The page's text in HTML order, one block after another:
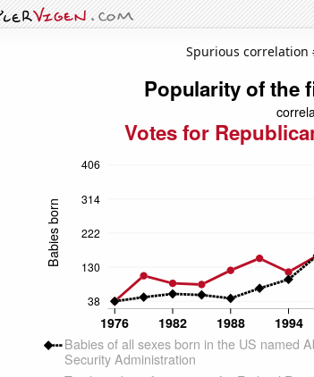
Spurious correlation